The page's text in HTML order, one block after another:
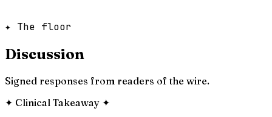
✦ The floor
Discussion
Signed responses from readers of the wire.
✦ Clinical Takeaway ✦